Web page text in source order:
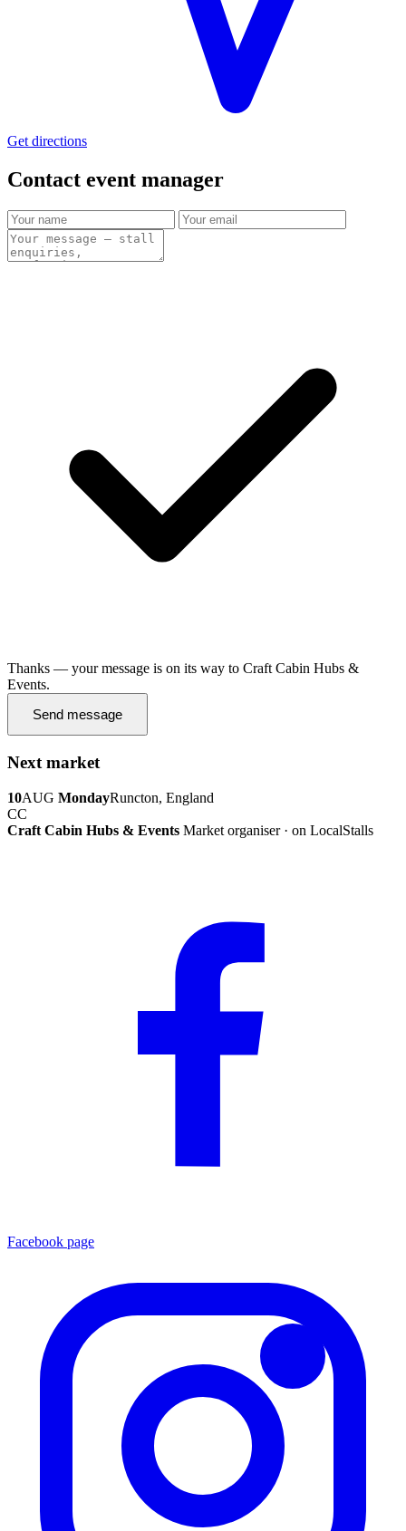
Get directions
Contact event manager
Thanks — your message is on its way to Craft Cabin Hubs &
Events.
Send message
Next market
10AUG MondayRuncton, England
CC
Craft Cabin Hubs & Events Market organiser · on LocalStalls
Facebook page